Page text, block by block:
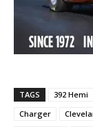
TAGS 392 Hemi
Charger